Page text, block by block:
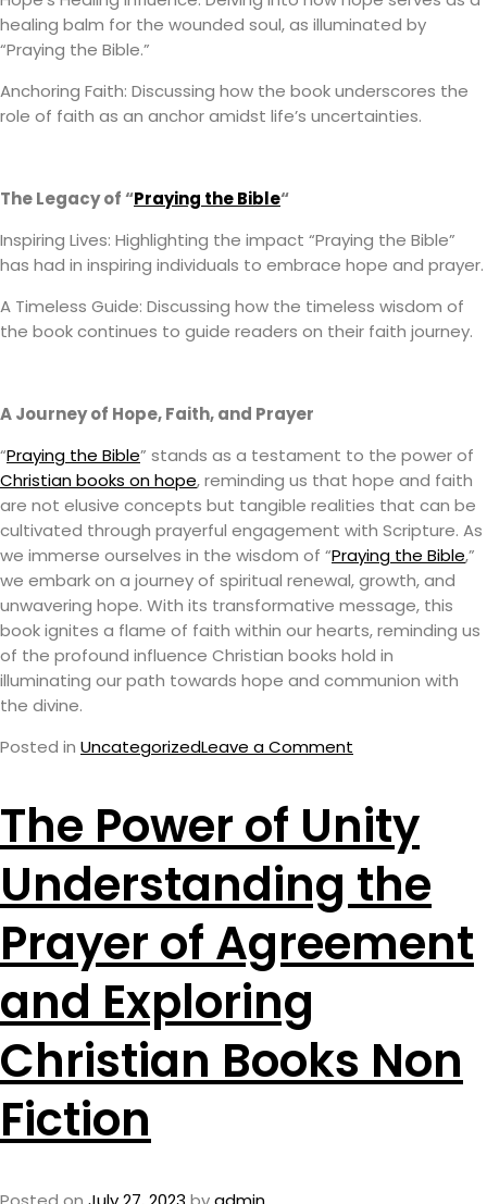
healing balm for the wounded soul, as illuminated by
“Praying the Bible.”
Anchoring Faith: Discussing how the book underscores the
role of faith as an anchor amidst life’s uncertainties.
The Legacy of “Praying the Bible“
Inspiring Lives: Highlighting the impact “Praying the Bible”
has had in inspiring individuals to embrace hope and prayer.
A Timeless Guide: Discussing how the timeless wisdom of
the book continues to guide readers on their faith journey.
A Journey of Hope, Faith, and Prayer
“Praying the Bible” stands as a testament to the power of
Christian books on hope, reminding us that hope and faith
are not elusive concepts but tangible realities that can be
cultivated through prayerful engagement with Scripture. As
we immerse ourselves in the wisdom of “Praying the Bible,”
we embark on a journey of spiritual renewal, growth, and
unwavering hope. With its transformative message, this
book ignites a flame of faith within our hearts, reminding us
of the profound influence Christian books hold in
illuminating our path towards hope and communion with
the divine.
Posted in UncategorizedLeave a Comment
The Power of Unity
Understanding the
Prayer of Agreement
and Exploring
Christian Books Non
Fiction